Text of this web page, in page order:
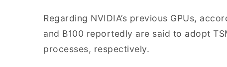
Regarding NVIDIA’s previous GPUs,
and B100 reportedly are said to adopt
processes, respectively.